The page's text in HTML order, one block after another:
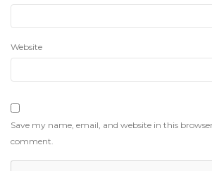
Website
Save my name, email, and website in this
comment.